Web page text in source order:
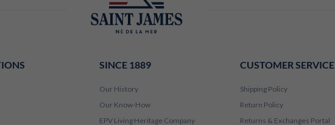
SINCE 1889
Our History
Our Know-How
EPV Living Heritage Company
CUSTOMER SERVICE
Shipping Policy
Return Policy
Returns & Exchanges Portal